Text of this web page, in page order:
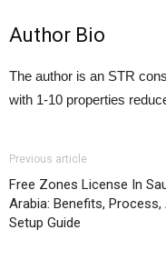
Author Bio
The author is an STR
with 1-10 properties
Previous article
Free Zones License In
Arabia: Benefits, Process,
Setup Guide